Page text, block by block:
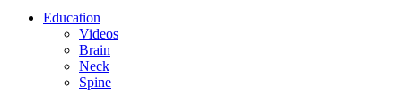
Education
Videos
Brain
Neck
Spine